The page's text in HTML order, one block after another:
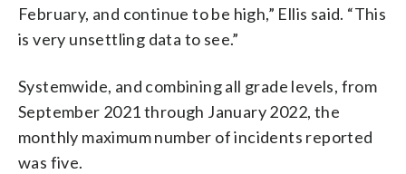
February, and continue to be high,” Ellis said. “This
is very unsettling data to see.”
Systemwide, and combining all grade levels, from
September 2021 through January 2022, the
monthly maximum number of incidents reported
was five.